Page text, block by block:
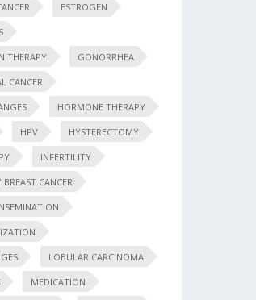
ESTROGEN
THERAPY GONORRHEA
CANCER
HORMONE THERAPY
HPV HYSTERECTOMY
INFERTILITY
CANCER
LOBULAR CARCINOMA
MEDICATION